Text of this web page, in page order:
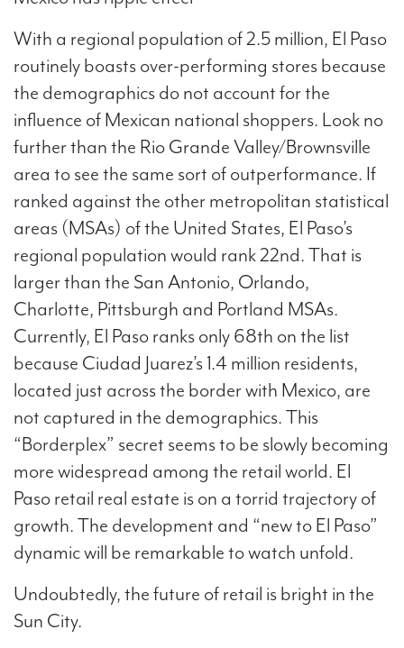
With a regional population of 2.5 million, El Paso
routinely boasts over-performing stores because
the demographics do not account for the
influence of Mexican national shoppers. Look no
further than the Rio Grande Valley/Brownsville
area to see the same sort of outperformance. If
ranked against the other metropolitan statistical
areas (MSAs) of the United States, El Paso’s
regional population would rank 22nd. That is
larger than the San Antonio, Orlando,
Charlotte, Pittsburgh and Portland MSAs.
Currently, El Paso ranks only 68th on the list
because Ciudad Juarez’s 1.4 million residents,
located just across the border with Mexico, are
not captured in the demographics. This
“Borderplex” secret seems to be slowly becoming
more widespread among the retail world. El
Paso retail real estate is on a torrid trajectory of
growth. The development and “new to El Paso”
dynamic will be remarkable to watch unfold.
Undoubtedly, the future of retail is bright in the
Sun City.